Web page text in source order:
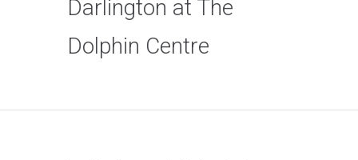
Darlington at The
Dolphin Centre